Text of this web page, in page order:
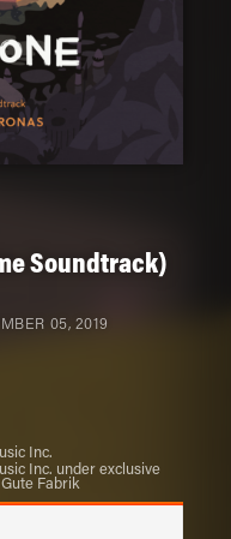
Soundtrack)
05, 2019
Inc.
Inc. under exclusive
Fabrik